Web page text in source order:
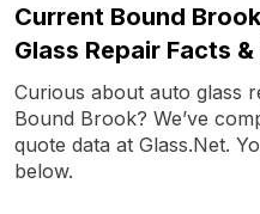
Current Bound
Glass Repair Facts
Curious about auto glass
Bound Brook? We’ve
quote data at Glass.Net.
below.